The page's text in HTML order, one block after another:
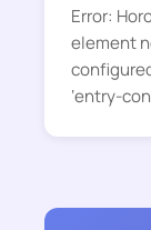
Error:
element
‘entry-